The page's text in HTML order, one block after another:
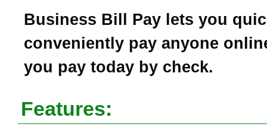
Business Bill Pay lets you
conveniently pay anyone
you pay today by check.
Features: